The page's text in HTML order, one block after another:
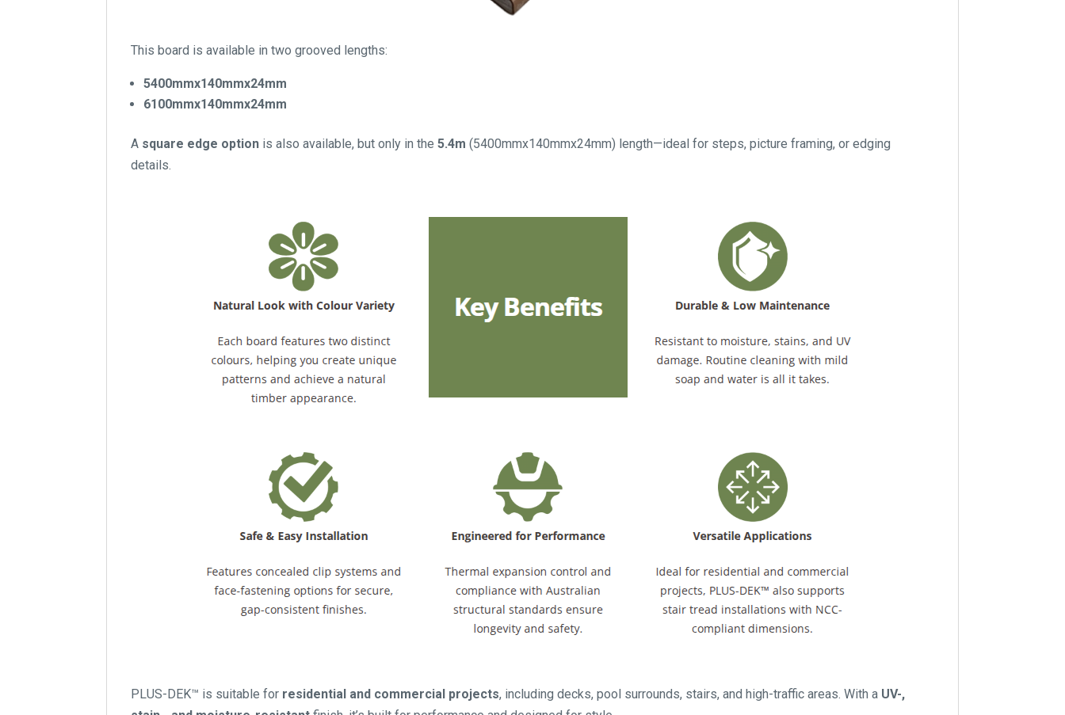
This board is available in two grooved lengths:
5400mmx140mmx24mm
6100mmx140mmx24mm
A square edge option is also available, but only in the5.4m(5400mmx140mmx24mm) length—ideal for steps, picture framing, or edging
details.
PLUS-DEK™ is suitable for residential and commercial projects, including decks, pool surrounds, stairs, and high-traffic areas. With a UV-,